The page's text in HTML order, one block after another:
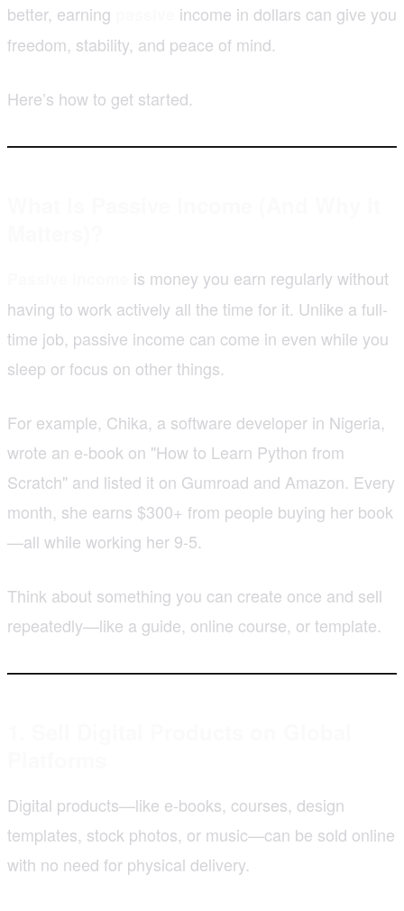
better, earning
income in dollars can give you
freedom, stability, and peace of mind.
Here’s how to get started.
is money you earn regularly without
having to work actively all the time for it. Unlike a full-
time job, passive income can come in even while you
sleep or focus on other things.
For example, Chika, a software developer in Nigeria,
wrote an e-book on "How to Learn Python from
Scratch" and listed it on Gumroad and Amazon. Every
month, she earns $300+ from people buying her book
—all while working her 9-5.
Think about something you can create once and sell
repeatedly—like a guide, online course, or template.
Digital products—like e-books, courses, design
templates, stock photos, or music—can be sold online
with no need for physical delivery.